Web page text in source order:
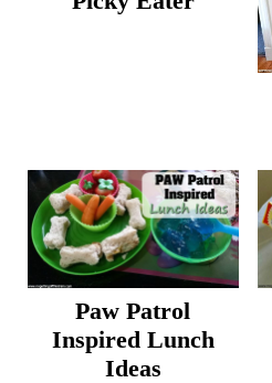
Paw Patrol
Inspired Lunch
Ideas